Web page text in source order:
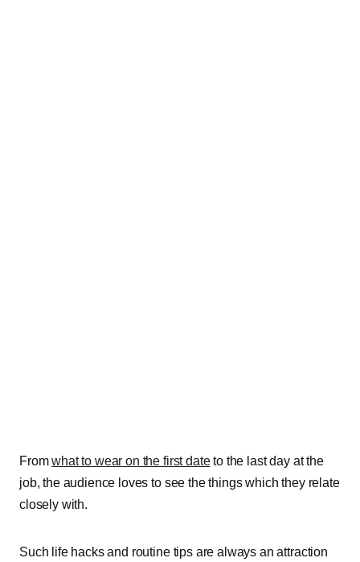
Fromwhat to wear on the first dateto the last day at the
job, the audience loves to see the things which they relate
closely with.
Such life hacks and routine tips are always an attraction